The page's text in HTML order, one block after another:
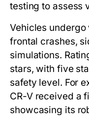
testing to assess
Vehicles
frontal crashes,
simulations.
stars, with five
safety level. For
CR-V received a
showcasing its